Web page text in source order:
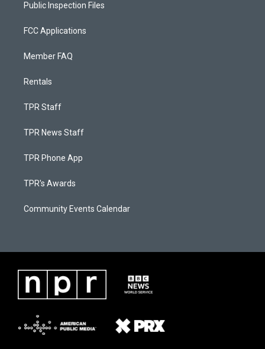
Public Inspection Files
FCC Applications
Member FAQ
Rentals
TPR Staff
TPR News Staff
TPR Phone App
TPR's Awards
Community Events Calendar